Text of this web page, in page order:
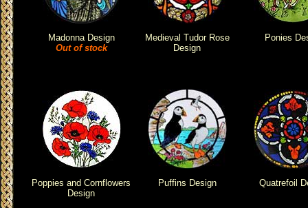
Madonna Design
Out of stock
Medieval Tudor Rose
Design
Ponies
Poppies and Cornflowers
Design
Puffins Design Quatrefoil